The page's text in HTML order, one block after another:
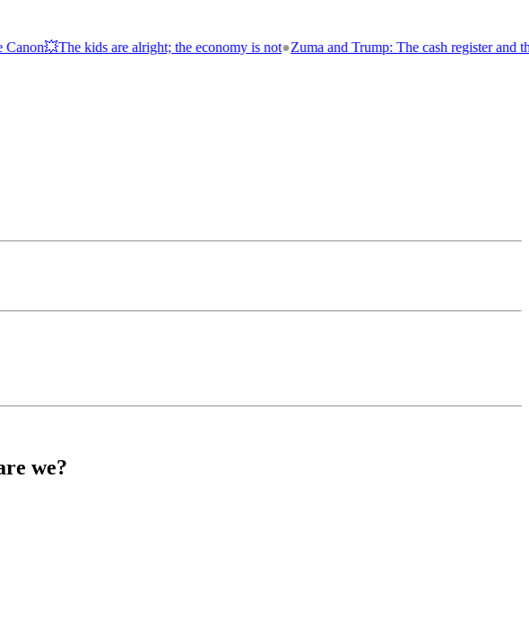
the economy is not●Zuma and Trump: The cash register and the throne●Loose Canon
we?